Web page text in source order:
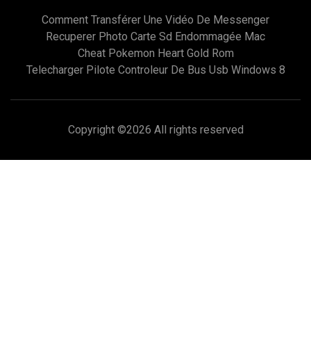
Comment Transférer Une Vidéo De Messenger
Recuperer Photo Carte Sd Endommagée Mac
Cheat Pokemon Heart Gold Rom
Telecharger Pilote Controleur De Bus Usb Windows 8
Copyright ©2026 All rights reserved